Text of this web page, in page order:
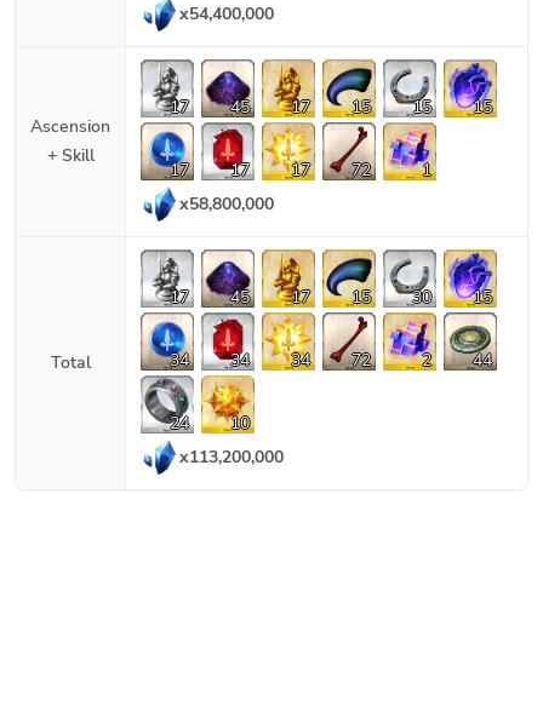
x54,400,000
Ascension
+ Skill
17 45 17 15 15 15
17 17 17 72
1
x58,800,000
Total
17 45 17 15 30 15
34 34 34 72 2 44
24
10
x113,200,000